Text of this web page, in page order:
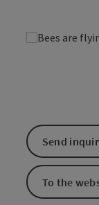
Send
To the